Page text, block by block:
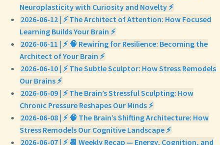
Neuroplasticity with Curiosity and Novelty ⚡
2026-06-12 | ⚡ The Architect of Attention: How Focused
Learning Builds Your Brain ⚡
2026-06-11 | ⚡ 🧠 Rewiring for Resilience: Becoming the
Architect of Your Brain ⚡
2026-06-10 | ⚡ The Subtle Sculptor: How Stress Remodels
Our Brains ⚡
2026-06-09 | ⚡ The Brain’s Stressful Sculpting: How
Chronic Pressure Reshapes Our Minds ⚡
2026-06-08 | ⚡ 🧠 The Brain’s Shifting Architecture: How
Stress Remodels Our Cognitive Landscape ⚡
2026-06-07 | ⚡ 📆 Weekly Recap — Energy, Cognition, and